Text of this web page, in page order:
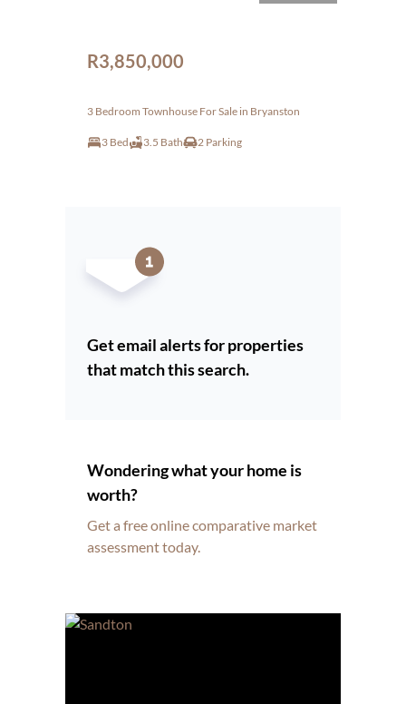
R3,850,000
3 Bedroom Townhouse For Sale in Bryanston
3 Bed 3.5 Bath 2 Parking
Get email alerts for properties
that match this search.
Wondering what your home is
worth?
Get a free online comparative market
assessment today.